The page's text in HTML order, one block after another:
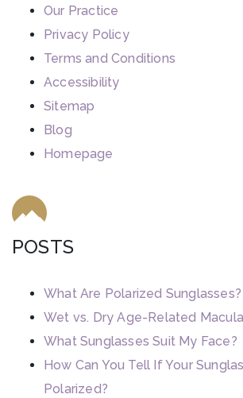
Our Practice
Privacy Policy
Terms and Conditions
Accessibility
Sitemap
Blog
Homepage
POSTS
What Are Polarized Sunglasses?
Wet vs. Dry Age-Related
What Sunglasses Suit My Face?
How Can You Tell If Your
Polarized?